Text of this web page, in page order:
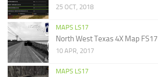
25 OCT, 2018
MAPS LS17
North West Texas 4X Map FS17
10 APR, 2017
MAPS LS17